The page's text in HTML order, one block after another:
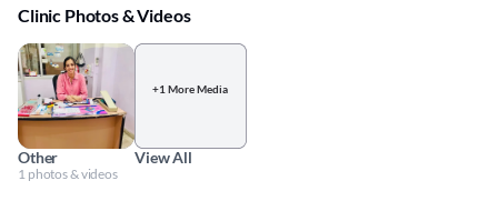
Clinic Photos & Videos
Other
1 photos & videos
+1 More Media
View All